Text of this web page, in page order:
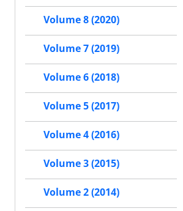
Volume 8 (2020)
Volume 7 (2019)
Volume 6 (2018)
Volume 5 (2017)
Volume 4 (2016)
Volume 3 (2015)
Volume 2 (2014)